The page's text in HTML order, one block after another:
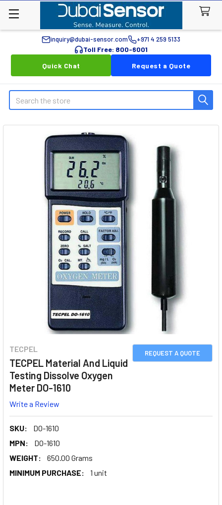
inquiry@dubai-sensor.com +971 4 259 5133
Toll Free: 800-6001
Quick Chat
Request a Quote
Search
REQUEST A QUOTE
TECPEL
TECPEL Material And Liquid
Testing Dissolve Oxygen
Meter DO-1610
Write a Review
SKU:
DO-1610
MPN:
DO-1610
WEIGHT:
650.00 Grams
MINIMUM PURCHASE:
1 unit